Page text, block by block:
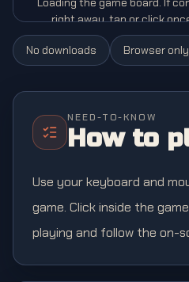
right away, tap or click
No downloads Browser only
NEED-TO-KNOW
How to
Use your keyboard and
game. Click inside the
playing and follow the on-